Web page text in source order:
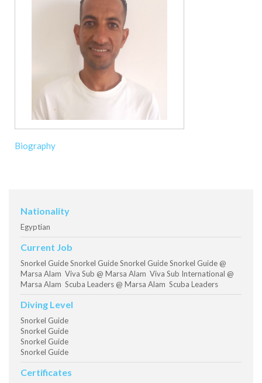
Biography
Nationality
Egyptian
Current Job
Snorkel Guide Snorkel Guide Snorkel Guide Snorkel Guide @
Marsa Alam Viva Sub @ Marsa Alam Viva Sub International @
Marsa Alam Scuba Leaders @ Marsa Alam Scuba Leaders
Diving Level
Snorkel Guide
Snorkel Guide
Snorkel Guide
Snorkel Guide
Certificates